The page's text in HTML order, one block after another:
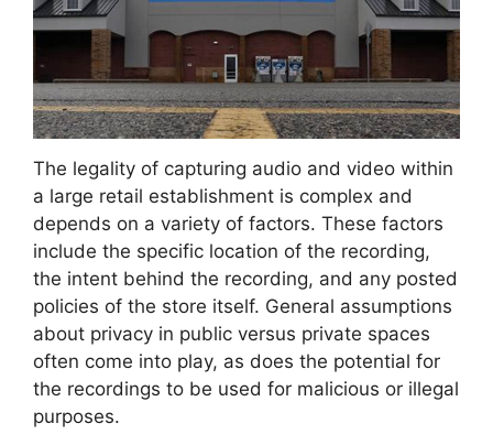
The legality of capturing audio and video within
a large retail establishment is complex and
depends on a variety of factors. These factors
include the specific location of the recording,
the intent behind the recording, and any posted
policies of the store itself. General assumptions
about privacy in public versus private spaces
often come into play, as does the potential for
the recordings to be used for malicious or illegal
purposes.